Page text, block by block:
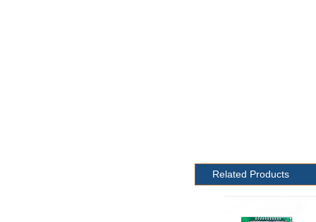
Related Products